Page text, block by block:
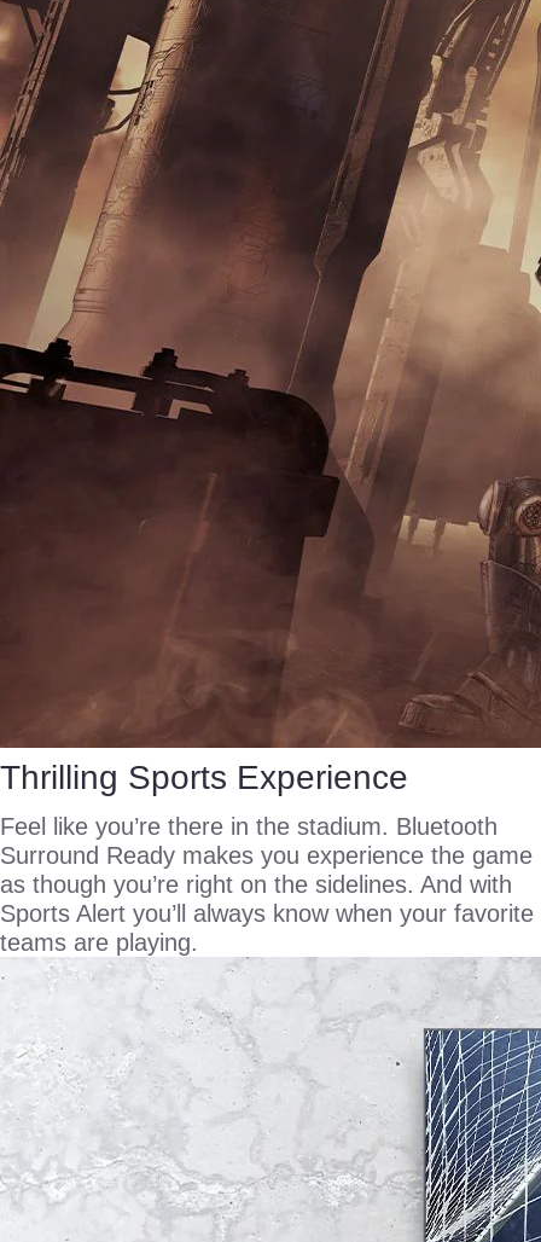
Thrilling Sports Experience
Feel like you’re there in the stadium. Bluetooth
Surround Ready makes you experience the game
as though you’re right on the sidelines. And with
Sports Alert you’ll always know when your favorite
teams are playing.